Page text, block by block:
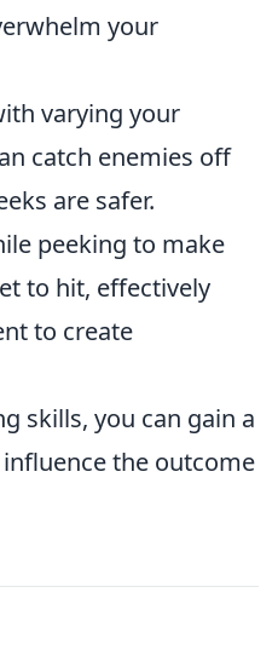
your
varying your
catch enemies off
are safer.
peeking to make
to hit, effectively
to create
skills, you can gain a
the outcome